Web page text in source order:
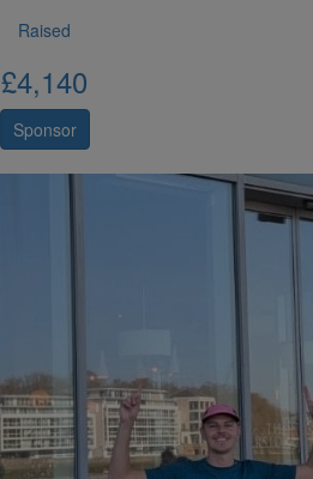
Raised
£4,140
Sponsor